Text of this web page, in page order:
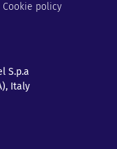
Cookie policy
S.p.a
Italy